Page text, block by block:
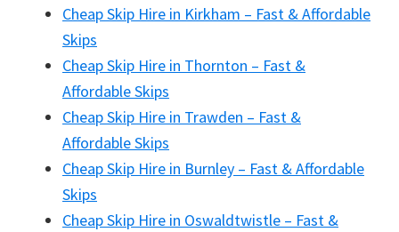
Cheap Skip Hire in Kirkham – Fast & Affordable
Skips
Cheap Skip Hire in Thornton – Fast &
Affordable Skips
Cheap Skip Hire in Trawden – Fast &
Affordable Skips
Cheap Skip Hire in Burnley – Fast & Affordable
Skips
Cheap Skip Hire in Oswaldtwistle – Fast &